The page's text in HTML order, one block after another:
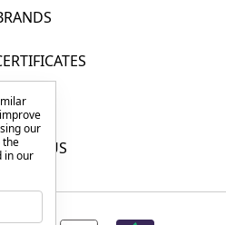
F.A.Q.
US
our
the
in our